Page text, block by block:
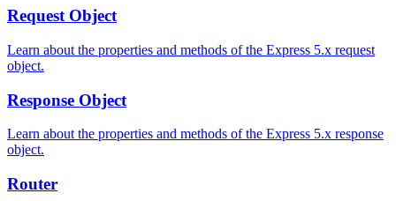
Request Object
Learn about the properties and methods of the Express 5.x request
object.
Response Object
Learn about the properties and methods of the Express 5.x response
object.
Router